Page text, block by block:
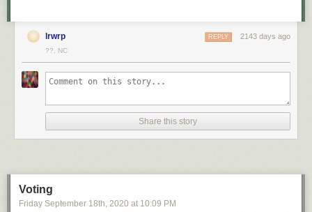
lrwrp 2143 days ago
REPLY
??, NC
Share this story
Voting
Friday September 18th , 2020 at 10:09 PM